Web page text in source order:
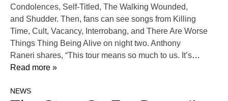
Condolences, Self-Titled, The Walking Wounded,
and Shudder. Then, fans can see songs from Killing
Time, Cult, Vacancy, Interrobang, and There Are Worse
Things Thing Being Alive on night two. Anthony
Raneri shares, “This tour means so much to us. It’s…
Read more »
NEWS